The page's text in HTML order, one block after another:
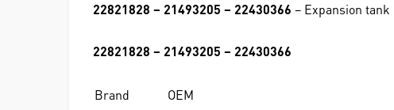
22821828 – 21493205 – 22430366 – Expansion tank
22821828 – 21493205 – 22430366
Brand
OEM